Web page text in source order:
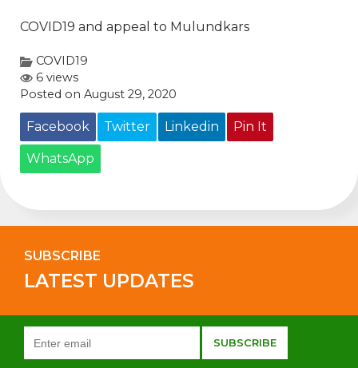
COVID19 and appeal to Mulundkars
COVID19
6 views
Posted on August 29, 2020
Facebook Twitter Linkedin Pin It
WhatsApp
SUBSCRIBE
LATEST UPDATES